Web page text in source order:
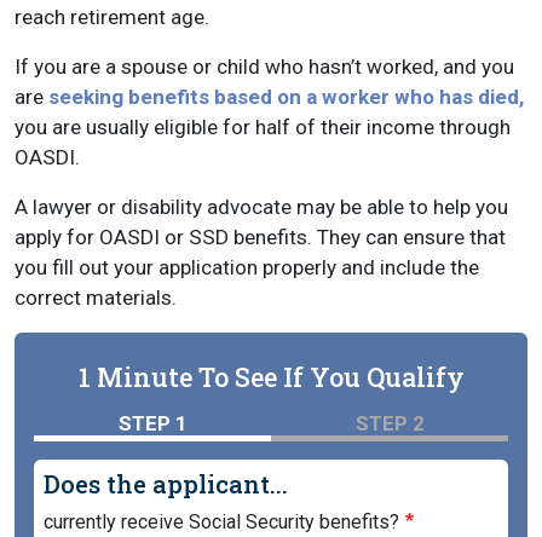
reach retirement age.
If you are a spouse or child who hasn’t worked, and you
are seeking benefits based on a worker who has died,
you are usually eligible for half of their income through
OASDI.
A lawyer or disability advocate may be able to help you
apply for OASDI or SSD benefits. They can ensure that
you fill out your application properly and include the
correct materials.
1 Minute To See If You Qualify
STEP 1 STEP 2
Does the applicant...
currently receive Social Security benefits?